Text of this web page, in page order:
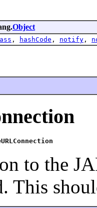
Object
, hashCode , notify ,
to the
This